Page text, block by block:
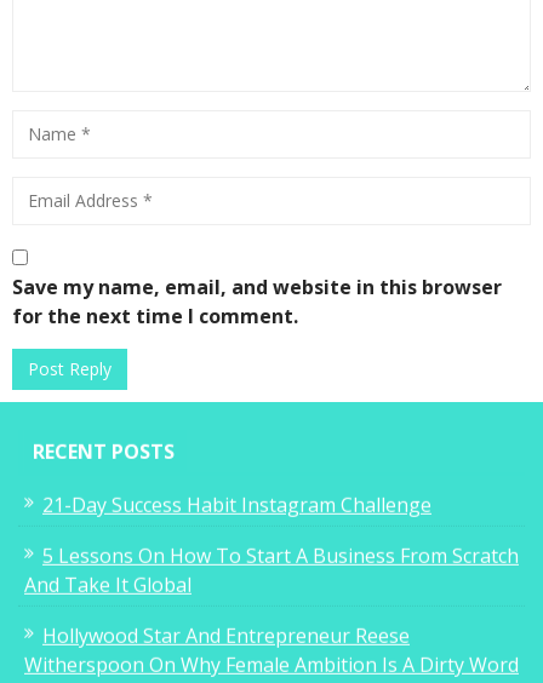
Save my name, email, and website in this browser
for the next time I comment.
RECENT POSTS
21-Day Success Habit Instagram Challenge
5 Lessons On How To Start A Business From Scratch
And Take It Global
Hollywood Star And Entrepreneur Reese
Witherspoon On Why Female Ambition Is A Dirty Word